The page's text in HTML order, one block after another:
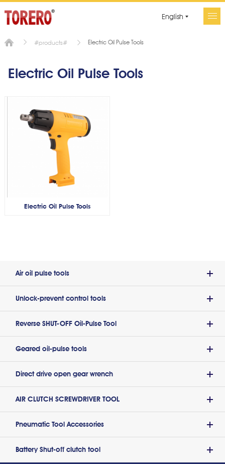
English
#products# Electric Oil Pulse Tools
Electric Oil Pulse Tools
Electric Oil Pulse Tools
Air oil pulse tools
Unlock-prevent control tools
Reverse SHUT-OFF Oil-Pulse Tool
Geared oil-pulse tools
Direct drive open gear wrench
AIR CLUTCH SCREWDRIVER TOOL
Pneumatic Tool Accessories
Battery Shut-off clutch tool